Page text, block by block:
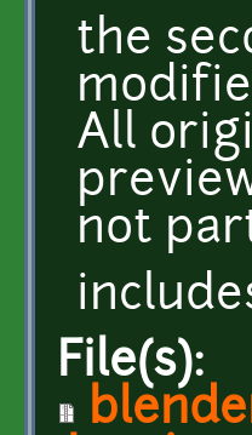
the
All
not
File(s):